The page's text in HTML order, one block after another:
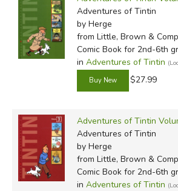
Adventures of Tintin
by Herge
from Little, Brown &
Comic Book for 2nd-6th
in Adventures of Tintin
$27.99
Adventures of Tintin
Adventures of Tintin
by Herge
from Little, Brown &
Comic Book for 2nd-6th
in Adventures of Tintin